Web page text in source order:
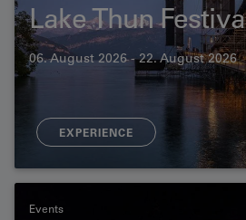
Lake Thun
06. August 2026 - 22. August 2026
EXPERIENCE
Events